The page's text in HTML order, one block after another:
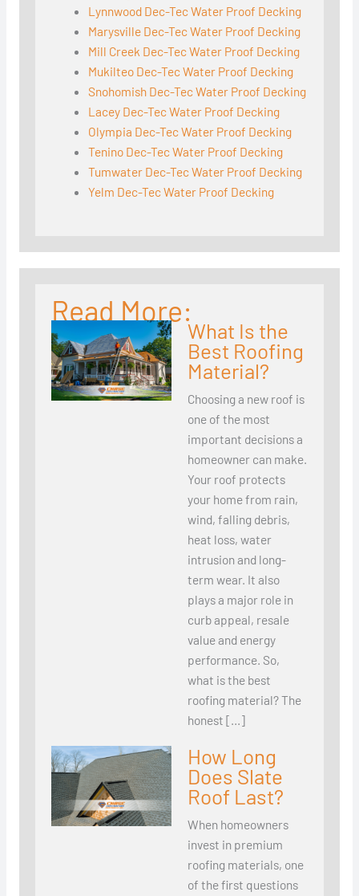
Lynnwood Dec-Tec Water Proof Decking
Marysville Dec-Tec Water Proof Decking
Mill Creek Dec-Tec Water Proof Decking
Mukilteo Dec-Tec Water Proof Decking
Snohomish Dec-Tec Water Proof Decking
Lacey Dec-Tec Water Proof Decking
Olympia Dec-Tec Water Proof Decking
Tenino Dec-Tec Water Proof Decking
Tumwater Dec-Tec Water Proof Decking
Yelm Dec-Tec Water Proof Decking
Read More:
What Is the
Best Roofing
Material?
Choosing a new roof is
one of the most
important decisions a
homeowner can make.
Your roof protects
your home from rain,
wind, falling debris,
heat loss, water
intrusion and long-
term wear. It also
plays a major role in
curb appeal, resale
value and energy
performance. So,
what is the best
roofing material? The
honest […]
How Long
Does Slate
Roof Last?
When homeowners
invest in premium
roofing materials, one
of the first questions